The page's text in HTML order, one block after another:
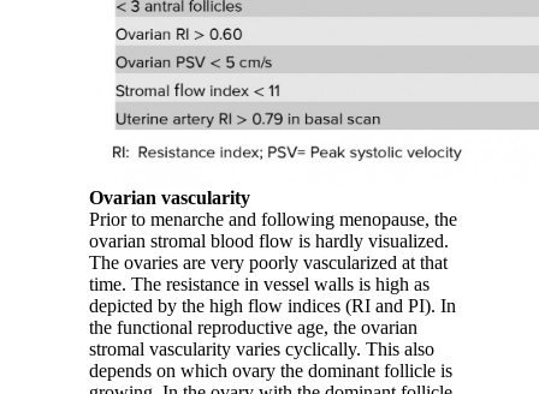
Ovarian vascularity
Prior to menarche and following menopause, the
ovarian stromal blood flow is hardly visualized.
The ovaries are very poorly vascularized at that
time. The resistance in vessel walls is high as
depicted by the high flow indices (RI and PI). In
the functional reproductive age, the ovarian
stromal vascularity varies cyclically. This also
depends on which ovary the dominant follicle is